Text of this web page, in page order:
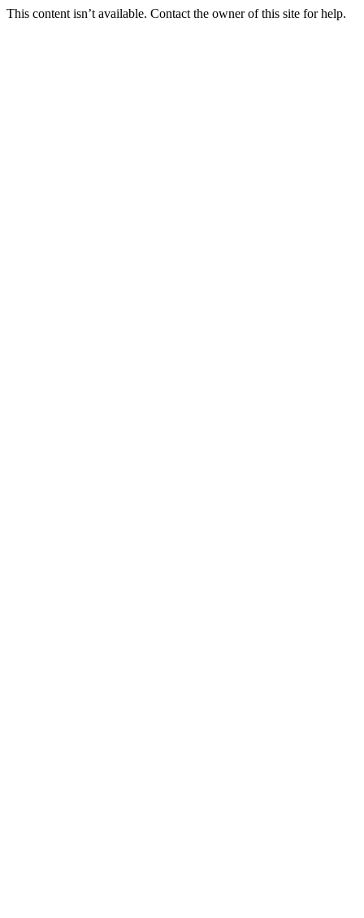
This content isn’t available. Contact the owner of this site for help.